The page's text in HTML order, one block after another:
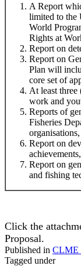
A Report
limited to the
World
Rights at
Report on
Report on
Plan will
core set of
At least three
work and
Reports of
Fisheries
Report on
Report on
and fishing
Click the
Proposal.
Published in CLME
Tagged under